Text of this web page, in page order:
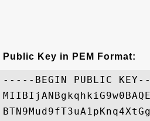
Public Key in PEM Format:
-----BEGIN PUBLIC